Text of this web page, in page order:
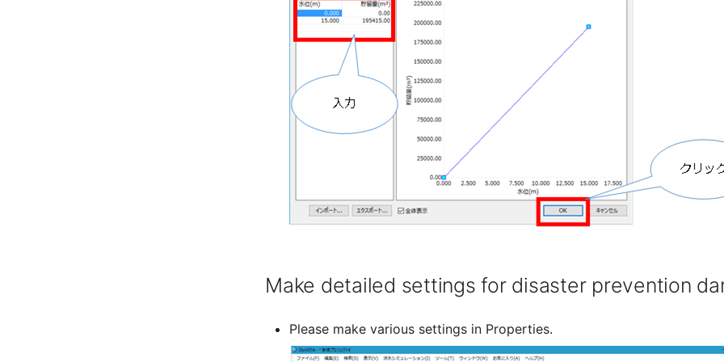
Make detailed settings for disaster prevention
Please make various settings in Properties.